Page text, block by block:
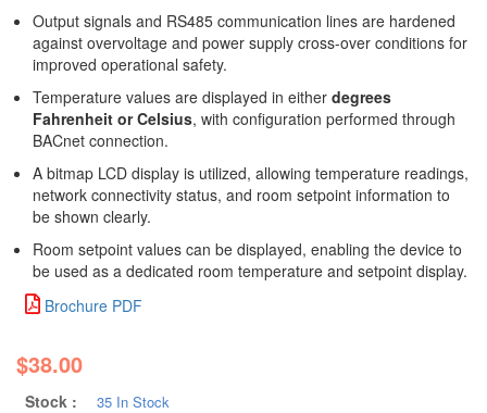
Output signals and RS485 communication lines are hardened
against overvoltage and power supply cross-over conditions for
improved operational safety.
Temperature values are displayed in either degrees
Fahrenheit or Celsius, with configuration performed through
BACnet connection.
A bitmap LCD display is utilized, allowing temperature readings,
network connectivity status, and room setpoint information to
be shown clearly.
Room setpoint values can be displayed, enabling the device to
be used as a dedicated room temperature and setpoint display.
Brochure PDF
$38.00
Stock : 35 In Stock